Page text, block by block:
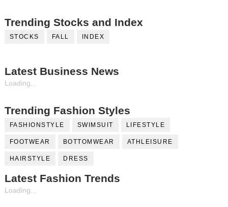
Trending Stocks and Index
STOCKS FALL INDEX
Latest Business News
Loading...
Trending Fashion Styles
FASHIONSTYLE SWIMSUIT LIFESTYLE
FOOTWEAR BOTTOMWEAR ATHLEISURE
HAIRSTYLE DRESS
Latest Fashion Trends
Loading...